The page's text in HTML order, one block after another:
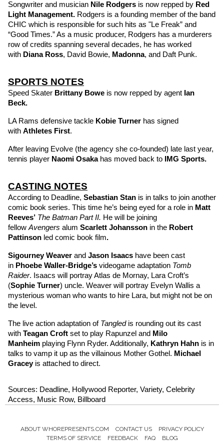
Songwriter and musician Nile Rodgers is now repped by Red
Light Management. Rodgers is a founding member of the band
CHIC which is responsible for such hits as "Le Freak” and
“Good Times.” As a music producer, Rodgers has a murderers
row of credits spanning several decades, he has worked
with Diana Ross, David Bowie, Madonna, and Daft Punk.
SPORTS NOTES
Speed Skater Brittany Bowe is now repped by agent Ian
Beck.
LA Rams defensive tackle Kobie Turner has signed
with Athletes First.
After leaving Evolve (the agency she co-founded) late last year,
tennis player Naomi Osaka has moved back to IMG Sports.
CASTING NOTES
According to Deadline, Sebastian Stan is in talks to join another
comic book series. This time he’s being eyed for a role in Matt
Reeves’ The Batman Part II. He will be joining
fellow Avengers alum Scarlett Johansson in the Robert
Pattinson led comic book film.
Sigourney Weaver and Jason Isaacs have been cast
in Phoebe Waller-Bridge’s videogame adaptation Tomb
Raider. Isaacs will portray Atlas de Mornay, Lara Croft’s
(Sophie Turner) uncle. Weaver will portray Evelyn Wallis a
mysterious woman who wants to hire Lara, but might not be on
the level.
The live action adaptation of Tangled is rounding out its cast
with Teagan Croft set to play Rapunzel and Milo
Manheim playing Flynn Ryder. Additionally, Kathryn Hahn is in
talks to vamp it up as the villainous Mother Gothel. Michael
Gracey is attached to direct.
Sources: Deadline, Hollywood Reporter, Variety, Celebrity
Access, Music Row, Billboard
Footer
ABOUT WHOREPRESENTS.COM CONTACT US
PRIVACY POLICY
TERMS OF SERVICE
FEEDBACK FAQ BLOG